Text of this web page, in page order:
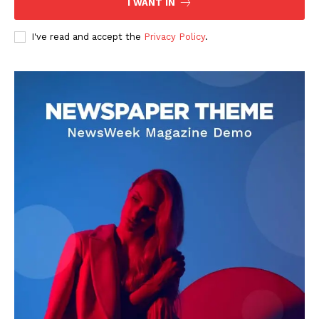
AIN NEWS 1
Contact Us
Privacy Policy
Terms of Use Agreement
I WANT IN
I've read and accept the Privacy Policy.